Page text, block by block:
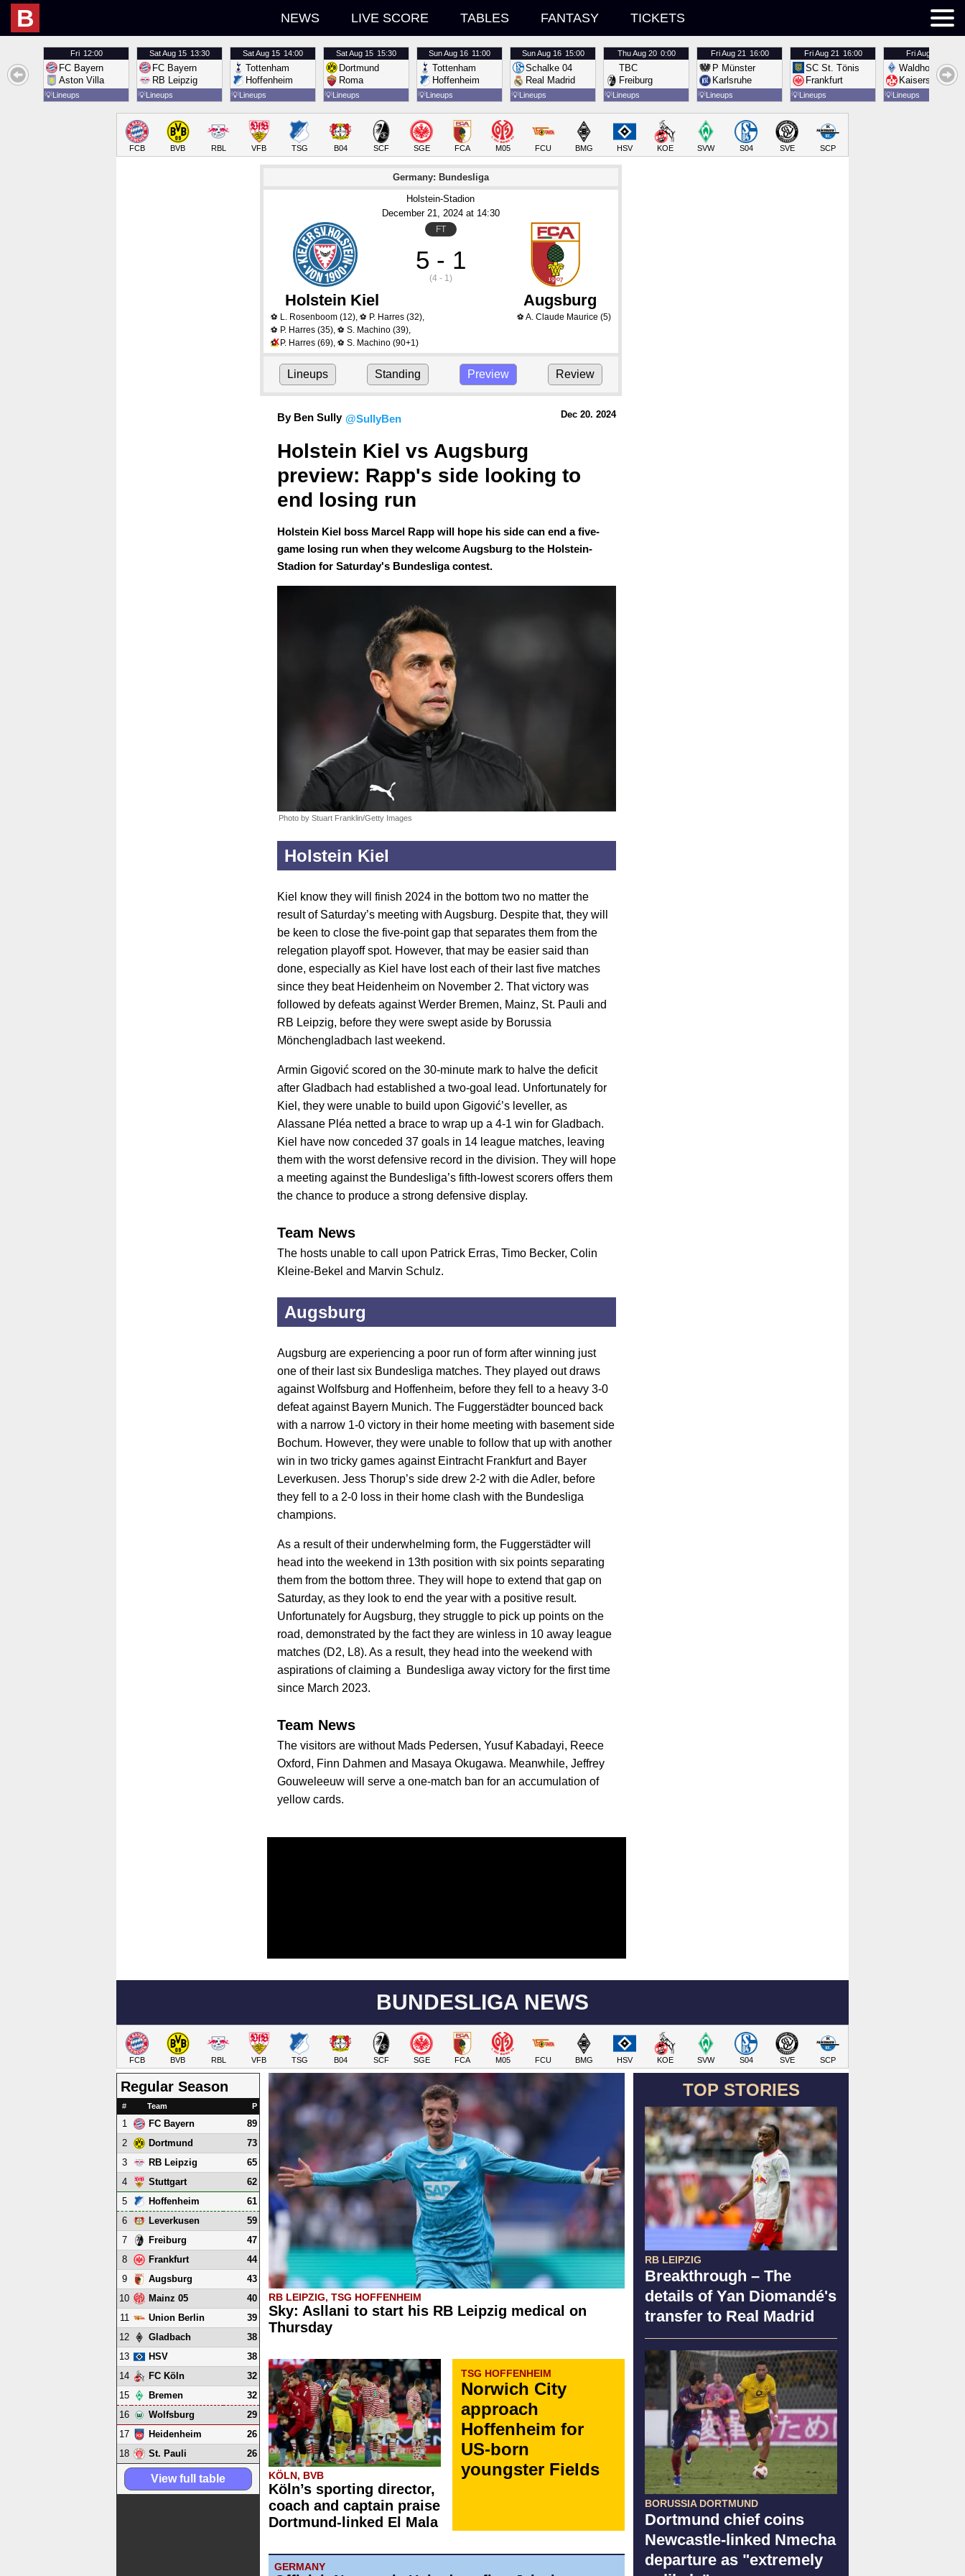
B NEWS LIVE SCORE TABLES FANTASY TICKETS
Fri 12:00
FC Bayern
Aston Villa
💡Lineups
SatAug 15 13:30
FC Bayern
RB Leipzig
💡Lineups
SatAug 15 14:00
Tottenham
Hoffenheim
💡Lineups
SatAug 15 15:30
Dortmund
Roma
💡Lineups
SunAug 16 11:00
Tottenham
Hoffenheim
💡Lineups
SunAug 16 15:00
Schalke 04
Real Madrid
💡Lineups
ThuAug 20 0:00
TBC
Freiburg
💡Lineups
FriAug 21 16:00
P Münster
Karlsruhe
💡Lineups
FriAug 21 16:00
SC St. Tönis
Frankfurt
💡Lineups
FriAug 21
Waldhof
Kaiserslautern
💡Lineups
FCB BVB RBL VFB TSG B04 SCF SGE FCA M05 FCU BMG HSV KOE SVW S04 SVE SCP
Germany: Bundesliga
Holstein-Stadion
December 21, 2024 at 14:30
FT
5 - 1
(4 - 1)
Holstein Kiel Augsburg
⚽ L. Rosenboom (12), ⚽ P. Harres (32),
⚽ P. Harres (35), ⚽ S. Machino (39),
⚽X P. Harres (69), ⚽ S. Machino (90+1)
⚽ A. Claude Maurice (5)
Lineups Standing Preview Review
By Ben Sully @SullyBen Dec 20. 2024
Holstein Kiel vs Augsburg
preview: Rapp's side looking to
end losing run
Holstein Kiel boss Marcel Rapp will hope his side can end a five-
game losing run when they welcome Augsburg to the Holstein-
Stadion for Saturday's Bundesliga contest.
Photo by Stuart Franklin/Getty Images
Holstein Kiel
Kiel know they will finish 2024 in the bottom two no matter the
result of Saturday’s meeting with Augsburg. Despite that, they will
be keen to close the five-point gap that separates them from the
relegation playoff spot. However, that may be easier said than
done, especially as Kiel have lost each of their last five matches
since they beat Heidenheim on November 2. That victory was
followed by defeats against Werder Bremen, Mainz, St. Pauli and
RB Leipzig, before they were swept aside by Borussia
Mönchengladbach last weekend.
Armin Gigović scored on the 30-minute mark to halve the deficit
after Gladbach had established a two-goal lead. Unfortunately for
Kiel, they were unable to build upon Gigović’s leveller, as
Alassane Pléa netted a brace to wrap up a 4-1 win for Gladbach.
Kiel have now conceded 37 goals in 14 league matches, leaving
them with the worst defensive record in the division. They will hope
a meeting against the Bundesliga’s fifth-lowest scorers offers them
the chance to produce a strong defensive display.
Team News
The hosts unable to call upon Patrick Erras, Timo Becker, Colin
Kleine-Bekel and Marvin Schulz.
Augsburg
Augsburg are experiencing a poor run of form after winning just
one of their last six Bundesliga matches. They played out draws
against Wolfsburg and Hoffenheim, before they fell to a heavy 3-0
defeat against Bayern Munich. The Fuggerstädter bounced back
with a narrow 1-0 victory in their home meeting with basement side
Bochum. However, they were unable to follow that up with another
win in two tricky games against Eintracht Frankfurt and Bayer
Leverkusen. Jess Thorup’s side drew 2-2 with die Adler, before
they fell to a 2-0 loss in their home clash with the Bundesliga
champions.
As a result of their underwhelming form, the Fuggerstädter will
head into the weekend in 13th position with six points separating
them from the bottom three. They will hope to extend that gap on
Saturday, as they look to end the year with a positive result.
Unfortunately for Augsburg, they struggle to pick up points on the
road, demonstrated by the fact they are winless in 10 away league
matches (D2, L8). As a result, they head into the weekend with
aspirations of claiming a Bundesliga away victory for the first time
since March 2023.
Team News
The visitors are without Mads Pedersen, Yusuf Kabadayi, Reece
Oxford, Finn Dahmen and Masaya Okugawa. Meanwhile, Jeffrey
Gouweleeuw will serve a one-match ban for an accumulation of
yellow cards.
BUNDESLIGA NEWS
FCB BVB RBL VFB TSG B04 SCF SGE FCA M05 FCU BMG HSV KOE SVW S04 SVE SCP
TOP STORIES
RB LEIPZIG
Breakthrough – The
details of Yan Diomandé's
transfer to Real Madrid
BORUSSIA DORTMUND
Dortmund chief coins
Newcastle-linked Nmecha
departure as "extremely
RB LEIPZIG, TSG HOFFENHEIM
Sky: Asllani to start his RB Leipzig medical on
Thursday
KÖLN, BVB
Köln’s sporting director,
coach and captain praise
Dortmund-linked El Mala
TSG HOFFENHEIM
Norwich City
approach
Hoffenheim for
US-born
youngster Fields
GERMANY
Regular Season
# Team P
1 FC Bayern
89
2
Dortmund
73
3
RB Leipzig
65
4
Stuttgart
62
5
Hoffenheim
61
6
Leverkusen
59
7
Freiburg
47
8
Frankfurt
44
9
Augsburg
43
10
Mainz 05
40
11
Union Berlin
39
12
Gladbach
38
13
HSV
38
14
FC Köln
32
15
Bremen
32
16
Wolfsburg
29
17
Heidenheim
26
18
St. Pauli 26
View full table